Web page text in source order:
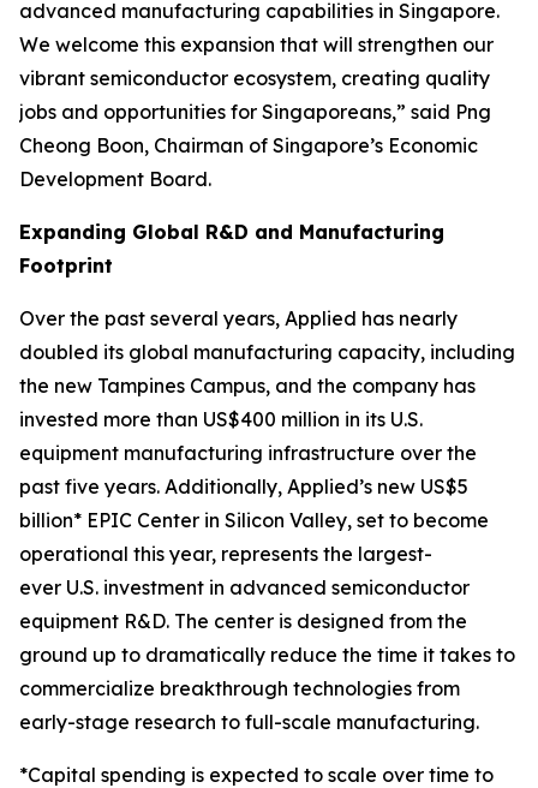
advanced manufacturing capabilities in Singapore.
We welcome this expansion that will strengthen our
vibrant semiconductor ecosystem, creating quality
jobs and opportunities for Singaporeans,” said Png
Cheong Boon, Chairman of Singapore’s Economic
Development Board.
Expanding Global R&D and Manufacturing
Footprint
Over the past several years, Applied has nearly
doubled its global manufacturing capacity, including
the new Tampines Campus, and the company has
invested more than US$400 million in its U.S.
equipment manufacturing infrastructure over the
past five years. Additionally, Applied’s new US$5
billion* EPIC Center in Silicon Valley, set to become
operational this year, represents the largest-
ever U.S. investment in advanced semiconductor
equipment R&D. The center is designed from the
ground up to dramatically reduce the time it takes to
commercialize breakthrough technologies from
early-stage research to full-scale manufacturing.
*Capital spending is expected to scale over time to